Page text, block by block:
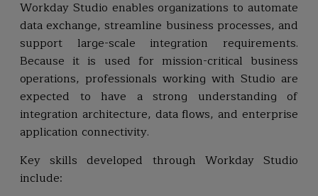
Workday Studio enables organizations to automate
data exchange, streamline business processes, and
support large-scale integration requirements.
Because it is used for mission-critical business
operations, professionals working with Studio are
expected to have a strong understanding of
integration architecture, data flows, and enterprise
application connectivity.
Key skills developed through Workday Studio
include: